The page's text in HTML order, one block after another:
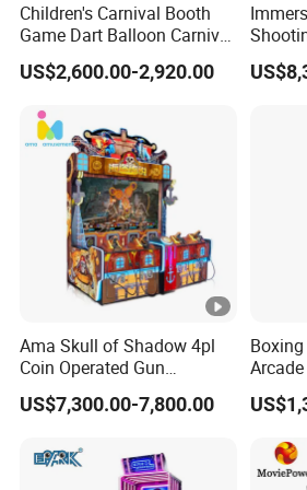
A:Yes, we offer a full line of parts
coin-operated amusement, vending,
Q4 Can Neofun handle parts
internationally?
Neofun's Parts and Service
addressing service and part supply
basis.We currently service
Q5 What type of payments does
We accept the following payment
• Checks /eChecks
Children's Carnival Booth
Game Dart Balloon Carnival
Game for Carnival
Amusement Park
US$2,600.00-2,920.00
Ama Skull of Shadow 4pl
Coin Operated Gun
Shooting Arcade Game
Machine
US$7,300.00-7,800.00